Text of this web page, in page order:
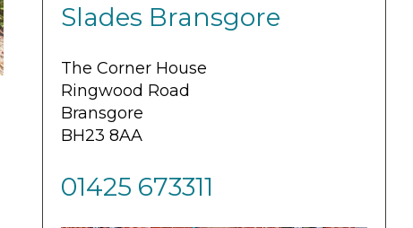
Slades Bransgore
The Corner House
Ringwood Road
Bransgore
BH23 8AA
01425 673311